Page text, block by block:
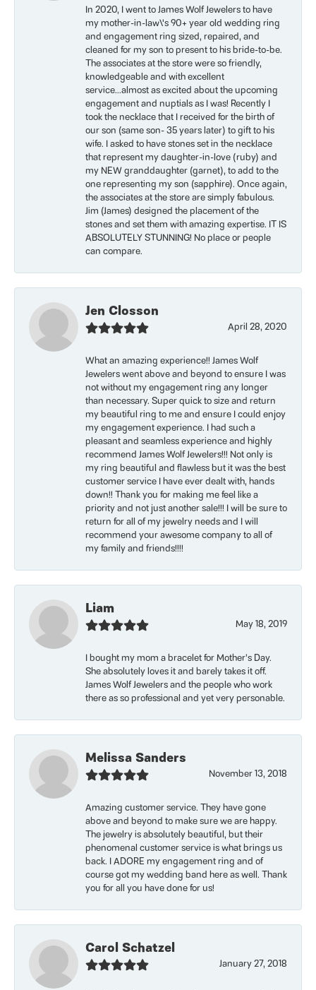
In 2020, I went to James Wolf Jewelers to have
my mother-in-law\'s 90+ year old wedding ring
and engagement ring sized, repaired, and
cleaned for my son to present to his bride-to-be.
The associates at the store were so friendly,
knowledgeable and with excellent
service...almost as excited about the upcoming
engagement and nuptials as I was! Recently I
took the necklace that I received for the birth of
our son (same son- 35 years later) to gift to his
wife. I asked to have stones set in the necklace
that represent my daughter-in-love (ruby) and
my NEW granddaughter (garnet), to add to the
one representing my son (sapphire). Once again,
the associates at the store are simply fabulous.
Jim (James) designed the placement of the
stones and set them with amazing expertise. IT IS
ABSOLUTELY STUNNING! No place or people
can compare.
Jen Closson
April 28, 2020
What an amazing experience!! James Wolf
Jewelers went above and beyond to ensure I was
not without my engagement ring any longer
than necessary. Super quick to size and return
my beautiful ring to me and ensure I could enjoy
my engagement experience. I had such a
pleasant and seamless experience and highly
recommend James Wolf Jewelers!!! Not only is
my ring beautiful and flawless but it was the best
customer service I have ever dealt with, hands
down!! Thank you for making me feel like a
priority and not just another sale!!! I will be sure to
return for all of my jewelry needs and I will
recommend your awesome company to all of
my family and friends!!!!
Liam
May 18, 2019
I bought my mom a bracelet for Mother’s Day.
She absolutely loves it and barely takes it off.
James Wolf Jewelers and the people who work
there as so professional and yet very personable.
Melissa Sanders
November 13, 2018
Amazing customer service. They have gone
above and beyond to make sure we are happy.
The jewelry is absolutely beautiful, but their
phenomenal customer service is what brings us
back. I ADORE my engagement ring and of
course got my wedding band here as well. Thank
you for all you have done for us!
Carol Schatzel
January 27, 2018